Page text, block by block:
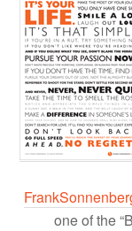
one of the